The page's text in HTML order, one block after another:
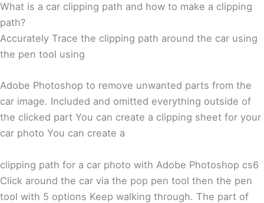
What is a car clipping path and how to make a clipping
path?
Accurately Trace the clipping path around the car using
the pen tool using
Adobe Photoshop to remove unwanted parts from the
car image. Included and omitted everything outside of
the clicked part You can create a clipping sheet for your
car photo You can create a
clipping path for a car photo with Adobe Photoshop cs6
Click around the car via the pop pen tool then the pen
tool with 5 options Keep walking through. The part of